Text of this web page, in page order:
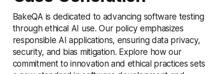
BakeQA is dedicated to advancing software testing
through ethical AI use. Our policy emphasizes
responsible AI applications, ensuring data privacy,
security, and bias mitigation. Explore how our
commitment to innovation and ethical practices sets